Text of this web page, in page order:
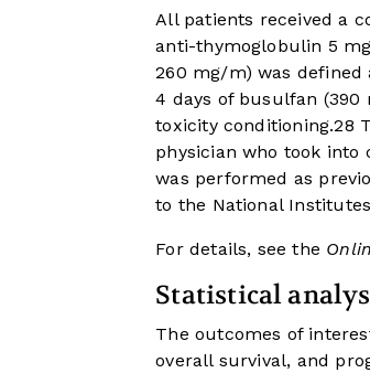
All patients received a
anti-thymoglobulin 5
260 mg/m) was defined
4 days of busulfan
toxicity conditioning.28
physician who took into
was performed as
to the National
For details, see the
Statistical
The outcomes of
overall survival, and